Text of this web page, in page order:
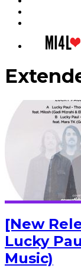
[New
Lucky
Music)